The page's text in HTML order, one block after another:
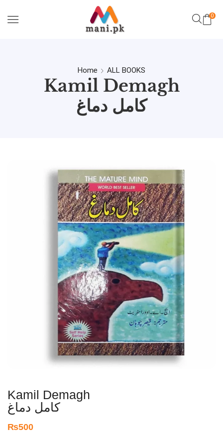
0
Home ALL BOOKS
Kamil Demagh
کامل دماغ
Kamil Demagh
کامل دماغ
₨500